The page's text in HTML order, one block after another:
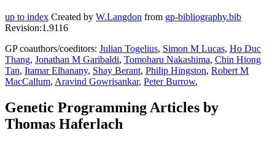
up to index Created by W.Langdon from gp-bibliography.bib
Revision:1.9116
GP coauthors/coeditors: Julian Togelius, Simon M Lucas, Ho Duc
Thang, Jonathan M Garibaldi, Tomoharu Nakashima, Chin Hiong
Tan, Itamar Elhanany, Shay Berant, Philip Hingston, Robert M
MacCallum, Aravind Gowrisankar, Peter Burrow,
Genetic Programming Articles by
Thomas Haferlach